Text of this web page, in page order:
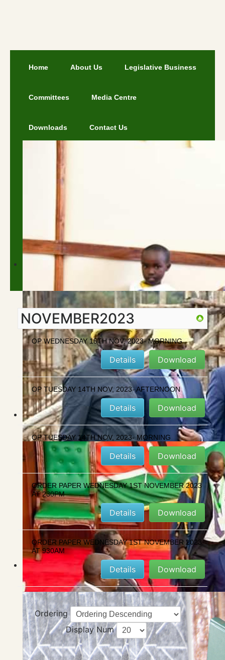
Home About Us Legislative Business
Committees Media Centre
Downloads Contact Us
NOVEMBER2023
OP WEDNESDAY 15TH NOV, 2023- MORNING
Download
Details
OP TUESDAY 14TH NOV, 2023- AFTERNOON
Download
Details
OP TUESDAY 14TH NOV, 2023- MORNING
Download
Details
ORDER PAPER WEDNESDAY 1ST NOVEMBER 2023
AT 230PM
Download
Details
ORDER PAPER WEDNESDAY 1ST NOVEMBER 2023
AT 930AM
Download
Details
Ordering
Display Num